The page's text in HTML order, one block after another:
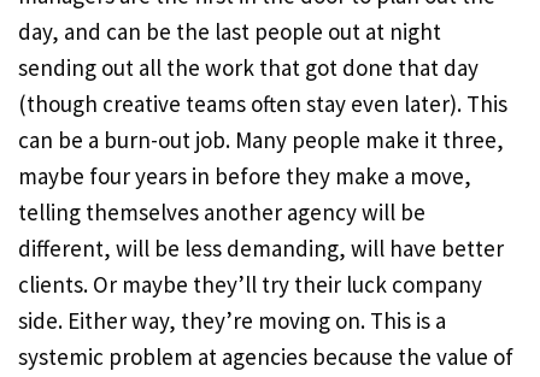
day, and can be the last people out at night
sending out all the work that got done that day
(though creative teams often stay even later). This
can be a burn-out job. Many people make it three,
maybe four years in before they make a move,
telling themselves another agency will be
different, will be less demanding, will have better
clients. Or maybe they’ll try their luck company
side. Either way, they’re moving on. This is a
systemic problem at agencies because the value of